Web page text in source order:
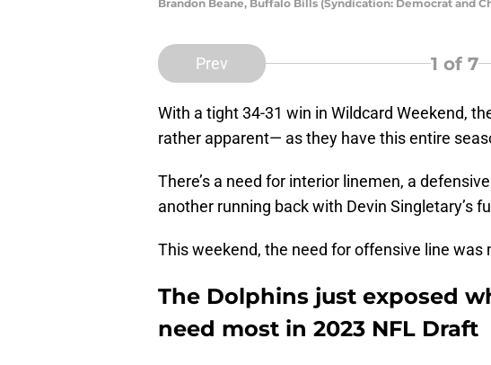
Brandon Beane, Buffalo Bills (Syndication: Democrat and
Prev 1 of 7
With a tight 34-31 win in Wildcard Weekend,
rather apparent— as they have this entire
There’s a need for interior linemen, a
another running back with Devin Singletary’s
This weekend, the need for offensive line was
The Dolphins just exposed
need most in 2023 NFL Draft